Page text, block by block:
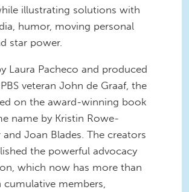
illustrating solutions with
humor, moving personal
star power.
Laura Pacheco and produced
veteran John de Graaf, the
on the award-winning book
name by Kristin Rowe-
and Joan Blades. The creators
the powerful advocacy
which now has more than
members,